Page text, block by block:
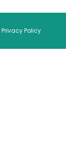
Privacy Policy